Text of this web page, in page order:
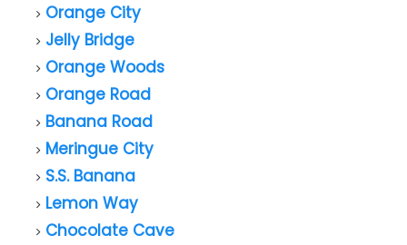
Orange City
Jelly Bridge
Orange Woods
Orange Road
Banana Road
Meringue City
S.S. Banana
Lemon Way
Chocolate Cave